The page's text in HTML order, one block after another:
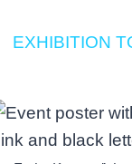
EXHIBITION